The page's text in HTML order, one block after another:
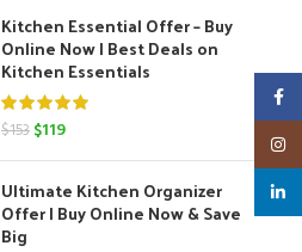
$322.$290.
Kitchen Essential Offer – Buy
Online Now | Best Deals on
Kitchen Essentials
$153 Original
$153.
$119Current
$119.
Ultimate Kitchen Organizer
Offer | Buy Online Now & Save
Big